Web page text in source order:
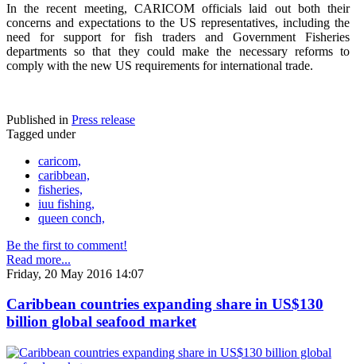
In the recent meeting, CARICOM officials laid out both their
concerns and expectations to the US representatives, including the
need for support for fish traders and Government Fisheries
departments so that they could make the necessary reforms to
comply with the new US requirements for international trade.
Published in Press release
Tagged under
caricom,
caribbean,
fisheries,
iuu fishing,
queen conch,
Be the first to comment!
Read more...
Friday, 20 May 2016 14:07
Caribbean countries expanding share in US$130
billion global seafood market